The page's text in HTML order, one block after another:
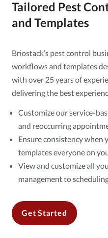
Tailored Pest
and Templates
Briostack’s pest control
workflows and templates
with over 25 years of
delivering the best
Customize our service-
and reoccurring
Ensure consistency when
templates everyone on
View and customize all
management to
Get Started